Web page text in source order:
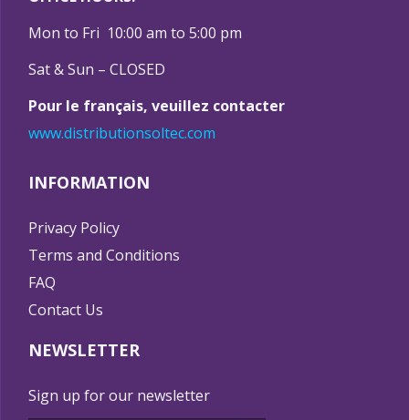
Mon to Fri 10:00 am to 5:00 pm
Sat & Sun – CLOSED
Pour le français, veuillez contacter
www.distributionsoltec.com
INFORMATION
Privacy Policy
Terms and Conditions
FAQ
Contact Us
NEWSLETTER
Sign up for our newsletter